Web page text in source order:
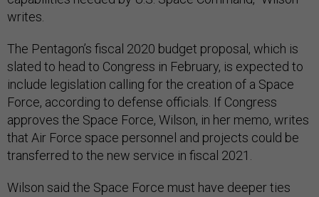
writes.
The Pentagon’s fiscal 2020 budget proposal, which is
slated to head to Congress in February, is expected to
include legislation calling for the creation of a Space
Force, according to defense officials. If Congress
approves the Space Force, Wilson, in her memo, writes
that Air Force space personnel and projects could be
transferred to the new service in fiscal 2021.
Wilson said the Space Force must have deeper ties